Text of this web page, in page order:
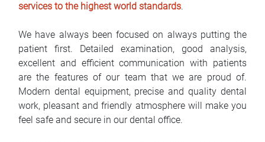
Contact
BIH
services to the highest world standards.
We have always been focused on always putting the
patient first. Detailed examination, good analysis,
excellent and efficient communication with patients
are the features of our team that we are proud of.
Modern dental equipment, precise and quality dental
work, pleasant and friendly atmosphere will make you
feel safe and secure in our dental office.